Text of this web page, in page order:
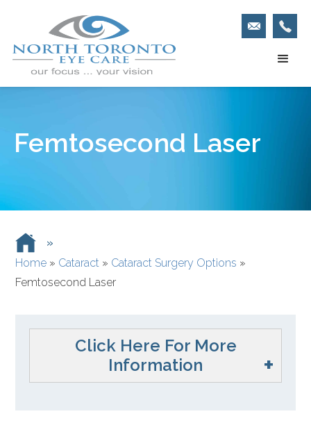
Femtosecond Laser
»
Home » Cataract » Cataract Surgery Options »
Femtosecond Laser
Click Here For More
Information